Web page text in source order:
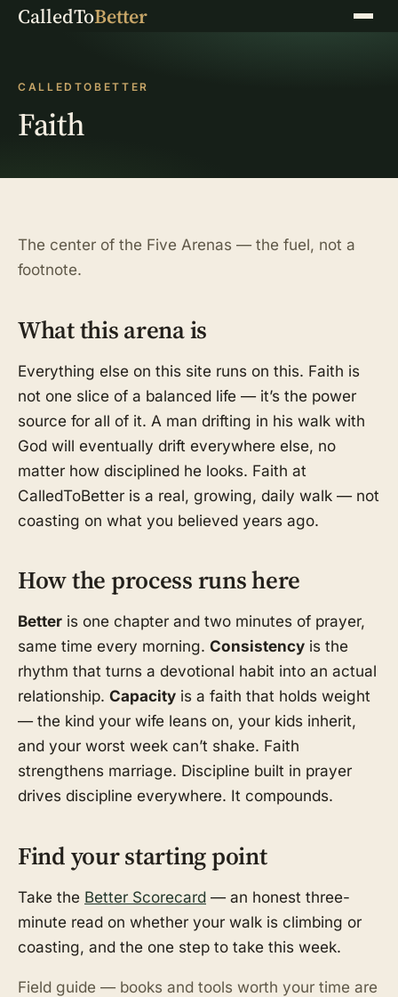
CalledToBetter Menu
CALLEDTOBETTER
Faith
The center of the Five Arenas — the fuel, not a
footnote.
What this arena is
Everything else on this site runs on this. Faith is
not one slice of a balanced life — it’s the power
source for all of it. A man drifting in his walk with
God will eventually drift everywhere else, no
matter how disciplined he looks. Faith at
CalledToBetter is a real, growing, daily walk — not
coasting on what you believed years ago.
How the process runs here
Better is one chapter and two minutes of prayer,
same time every morning. Consistency is the
rhythm that turns a devotional habit into an actual
relationship. Capacity is a faith that holds weight
— the kind your wife leans on, your kids inherit,
and your worst week can’t shake. Faith
strengthens marriage. Discipline built in prayer
drives discipline everywhere. It compounds.
Find your starting point
Take the Better Scorecard — an honest three-
minute read on whether your walk is climbing or
coasting, and the one step to take this week.
Field guide — books and tools worth your time are